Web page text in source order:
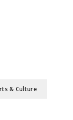
& Culture